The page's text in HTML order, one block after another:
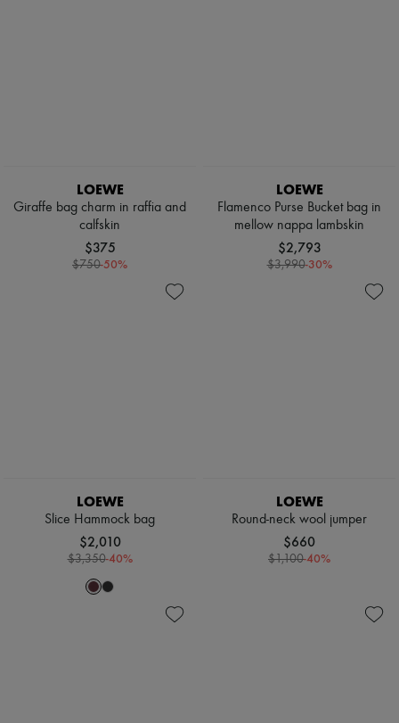
LOEWE
Giraffe bag charm in raffia and
calfskin
$375
$750-50%
LOEWE
Flamenco Purse Bucket bag in
mellow nappa lambskin
$2,793
$3,990-30%
LOEWE
Slice Hammock bag
$2,010
$3,350-40%
LOEWE
Round-neck wool jumper
$660
$1,100-40%